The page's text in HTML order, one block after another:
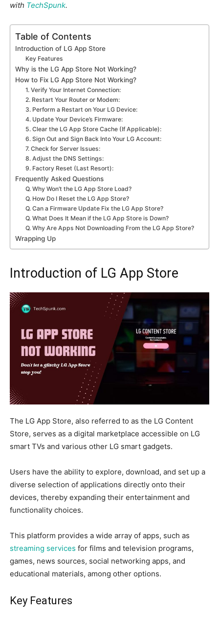
with TechSpunk.
Table of Contents
Introduction of LG App Store
Key Features
Why is the LG App Store Not Working?
How to Fix LG App Store Not Working?
1. Verify Your Internet Connection:
2. Restart Your Router or Modem:
3. Perform a Restart on Your LG Device:
4. Update Your Device’s Firmware:
5. Clear the LG App Store Cache (If Applicable):
6. Sign Out and Sign Back Into Your LG Account:
7. Check for Server Issues:
8. Adjust the DNS Settings:
9. Factory Reset (Last Resort):
Frequently Asked Questions
Q. Why Won’t the LG App Store Load?
Q. How Do I Reset the LG App Store?
Q. Can a Firmware Update Fix the LG App Store?
Q. What Does It Mean if the LG App Store is Down?
Q. Why Are Apps Not Downloading From the LG App Store?
Wrapping Up
Introduction of LG App Store
The LG App Store, also referred to as the LG Content
Store, serves as a digital marketplace accessible on LG
smart TVs and various other LG smart gadgets.
Users have the ability to explore, download, and set up a
diverse selection of applications directly onto their
devices, thereby expanding their entertainment and
functionality choices.
This platform provides a wide array of apps, such as
streaming services for films and television programs,
games, news sources, social networking apps, and
educational materials, among other options.
Key Features